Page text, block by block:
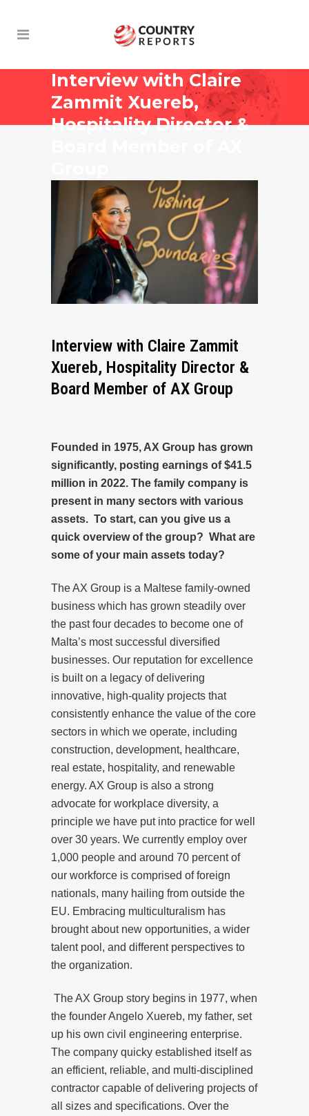
Interview with Claire
Zammit Xuereb,
Hospitality Director &
Interview with Claire Zammit
Xuereb, Hospitality Director &
Board Member of AX Group
Founded in 1975, AX Group has grown
significantly, posting earnings of $41.5
million in 2022. The family company is
present in many sectors with various
assets. To start, can you give us a
quick overview of the group? What are
some of your main assets today?
The AX Group is a Maltese family-owned
business which has grown steadily over
the past four decades to become one of
Malta’s most successful diversified
businesses. Our reputation for excellence
is built on a legacy of delivering
innovative, high-quality projects that
consistently enhance the value of the core
sectors in which we operate, including
construction, development, healthcare,
real estate, hospitality, and renewable
energy. AX Group is also a strong
advocate for workplace diversity, a
principle we have put into practice for well
over 30 years. We currently employ over
1,000 people and around 70 percent of
our workforce is comprised of foreign
nationals, many hailing from outside the
EU. Embracing multiculturalism has
brought about new opportunities, a wider
talent pool, and different perspectives to
the organization.
The AX Group story begins in 1977, when
the founder Angelo Xuereb, my father, set
up his own civil engineering enterprise.
The company quicky established itself as
an efficient, reliable, and multi-disciplined
contractor capable of delivering projects of
all sizes and specifications. Over the